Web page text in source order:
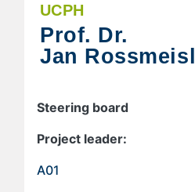
UCPH
Prof. Dr.
Jan Rossmeisl
Steering board
Project leader:
A01